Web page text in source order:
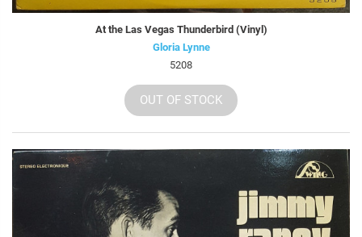
At the Las Vegas Thunderbird (Vinyl)
Gloria Lynne
5208
OUT OF STOCK